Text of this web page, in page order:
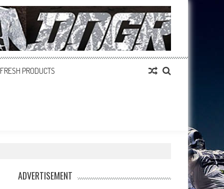
FRESH PRODUCTS
ADVERTISEMENT